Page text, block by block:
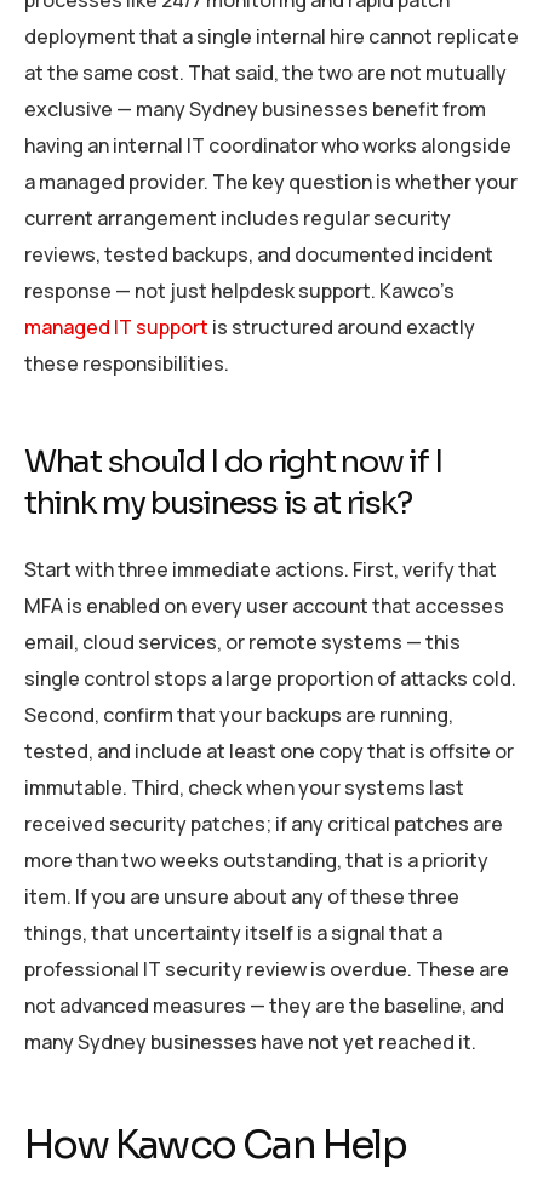
deployment that a single internal hire cannot replicate
at the same cost. That said, the two are not mutually
exclusive — many Sydney businesses benefit from
having an internal IT coordinator who works alongside
a managed provider. The key question is whether your
current arrangement includes regular security
reviews, tested backups, and documented incident
response — not just helpdesk support. Kawco’s
managed IT support is structured around exactly
these responsibilities.
What should I do right now if I
think my business is at risk?
Start with three immediate actions. First, verify that
MFA is enabled on every user account that accesses
email, cloud services, or remote systems — this
single control stops a large proportion of attacks cold.
Second, confirm that your backups are running,
tested, and include at least one copy that is offsite or
immutable. Third, check when your systems last
received security patches; if any critical patches are
more than two weeks outstanding, that is a priority
item. If you are unsure about any of these three
things, that uncertainty itself is a signal that a
professional IT security review is overdue. These are
not advanced measures — they are the baseline, and
many Sydney businesses have not yet reached it.
How Kawco Can Help